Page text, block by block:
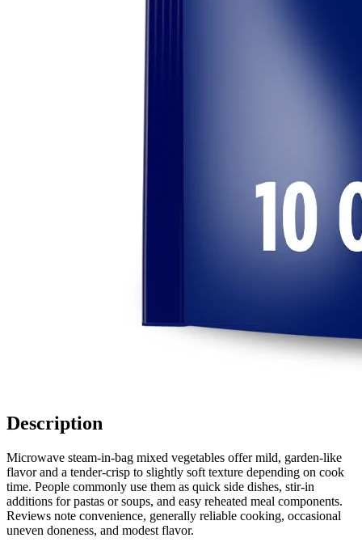
Description
Microwave steam-in-bag mixed vegetables offer mild, garden-like
flavor and a tender-crisp to slightly soft texture depending on cook
time. People commonly use them as quick side dishes, stir-in
additions for pastas or soups, and easy reheated meal components.
Reviews note convenience, generally reliable cooking, occasional
uneven doneness, and modest flavor.